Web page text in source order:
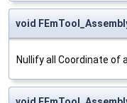
void
Nullify all Coordinate